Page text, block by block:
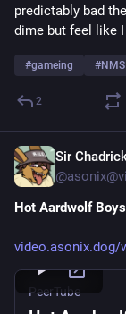
predictably bad
dime but feel like I
#gameing #NMS
2
Sir
Hot Aardwolf
video.asonix.dog/
PeerTube